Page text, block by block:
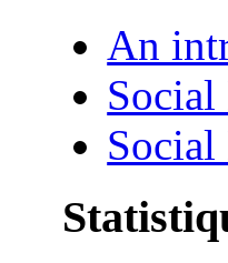
An
Social
Social